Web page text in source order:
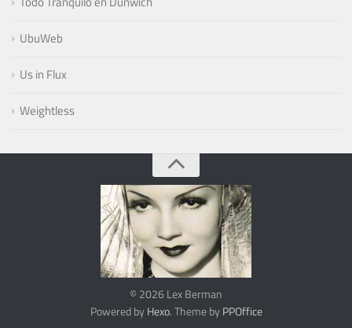
UbuWeb
Us in Flux
Weightless
© 2026 Lex Berman
Powered byHexo. Theme byPPOffice